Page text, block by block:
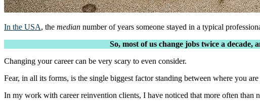
In the USA, the median number of years someone stayed in a typical
So, most of us change jobs twice a
Changing your career can be very scary to even consider.
Fear, in all its forms, is the single biggest factor standing between where you
In my work with career reinvention clients, I have noticed that more often than